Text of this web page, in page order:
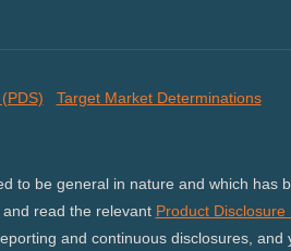
Target Market Determinations
to be general in nature and which
read the relevant Product
and continuous disclosures,